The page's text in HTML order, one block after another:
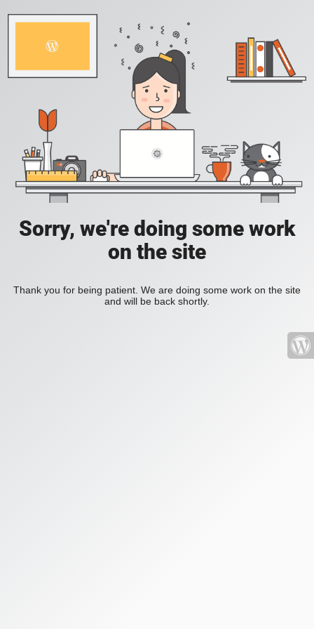
Sorry, we're doing some work
on the site
Thank you for being patient. We are doing some work on the site
and will be back shortly.